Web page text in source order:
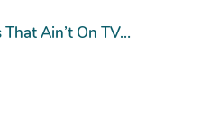
Ain’t On TV…